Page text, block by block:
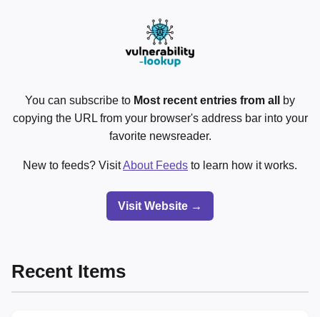
You can subscribe to Most recent entries from all
by
copying the URL from your browser's address bar into your
favorite newsreader.
New to feeds? VisitAbout Feeds to learn how it works.
Visit Website →
Recent Items